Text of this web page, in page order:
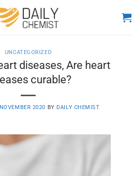
UNCATEGORIZED
diseases, Are heart
curable?
2020 BY DAILY CHEMIST